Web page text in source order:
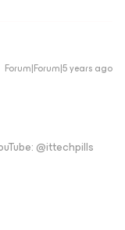
Forum|Forum|5 years ago
@ittechpills